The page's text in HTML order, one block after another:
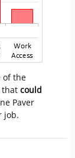
of the
thatcould
Paver
job.